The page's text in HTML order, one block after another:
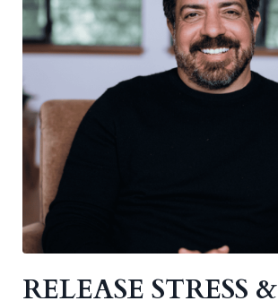
RELEASE STRESS &